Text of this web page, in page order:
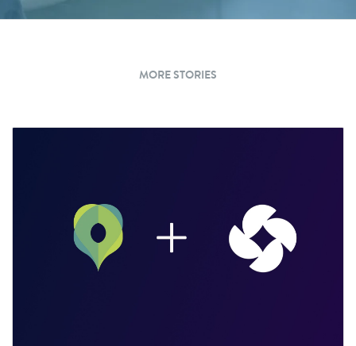
MORE STORIES